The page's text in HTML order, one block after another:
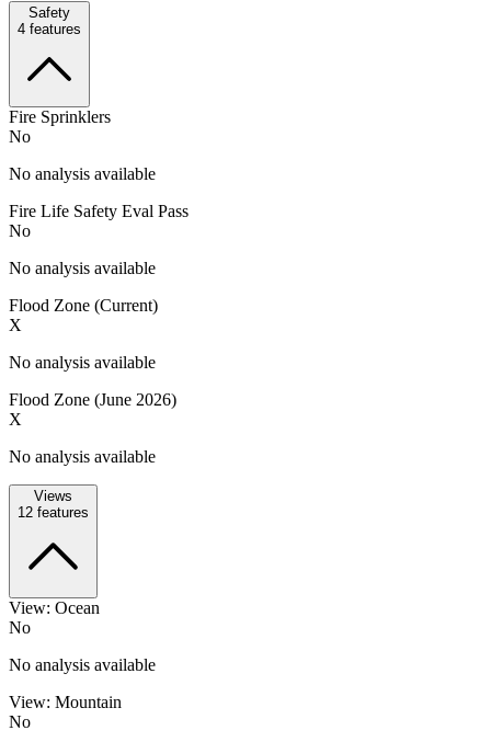
Safety
4 features
Fire Sprinklers
No
No analysis available
Fire Life Safety Eval Pass
No
No analysis available
Flood Zone (Current)
X
No analysis available
Flood Zone (June 2026)
X
No analysis available
Views
12 features
View: Ocean
No
No analysis available
View: Mountain
No